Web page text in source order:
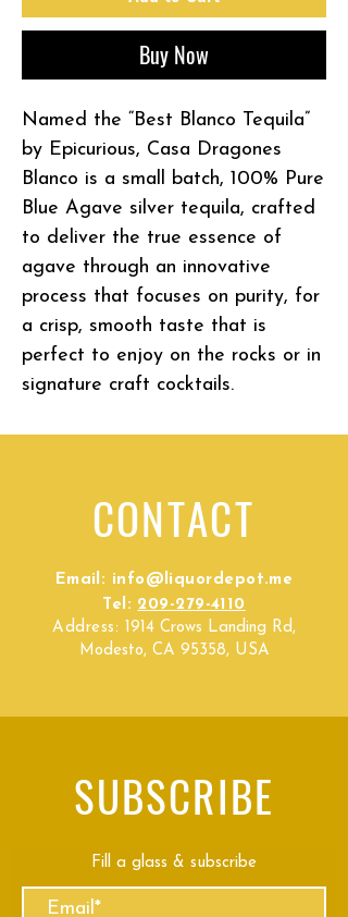
Buy Now
Named the “Best Blanco Tequila”
by Epicurious, Casa Dragones
Blanco is a small batch, 100% Pure
Blue Agave silver tequila, crafted
to deliver the true essence of
agave through an innovative
process that focuses on purity, for
a crisp, smooth taste that is
perfect to enjoy on the rocks or in
signature craft cocktails.
CONTACT
Email: info@liquordepot.me
Tel: 209-279-4110
Address:
1914 Crows Landing Rd,
Modesto, CA 95358, USA
SUBSCRIBE
Fill a glass & subscribe